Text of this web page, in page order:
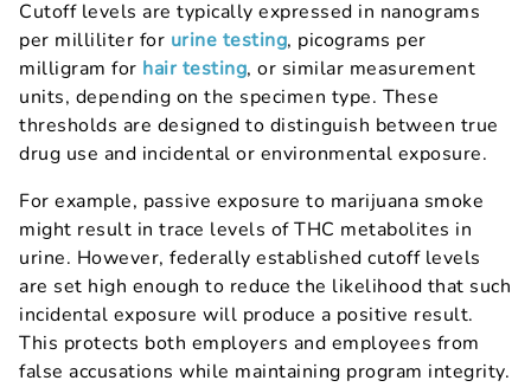
Cutoff levels are typically expressed in nanograms
per milliliter for urine testing, picograms per
milligram for hair testing, or similar measurement
units, depending on the specimen type. These
thresholds are designed to distinguish between true
drug use and incidental or environmental exposure.
For example, passive exposure to marijuana smoke
might result in trace levels of THC metabolites in
urine. However, federally established cutoff levels
are set high enough to reduce the likelihood that such
incidental exposure will produce a positive result.
This protects both employers and employees from
false accusations while maintaining program integrity.